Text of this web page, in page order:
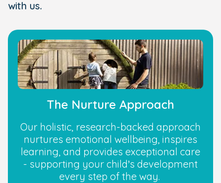
with us.
The Nurture Approach
Our holistic, research-backed approach
nurtures emotional wellbeing, inspires
learning, and provides exceptional care
- supporting your child’s development
every step of the way.